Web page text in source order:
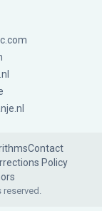
Contact
Policy
reserved.